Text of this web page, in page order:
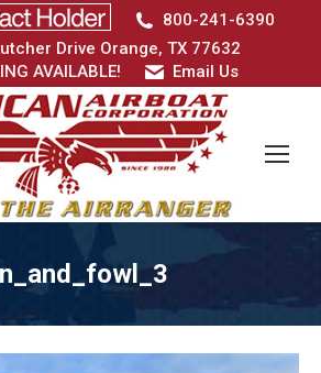
800-241-6390
Drive Orange, TX 77632
AVAILABLE!
Email Us